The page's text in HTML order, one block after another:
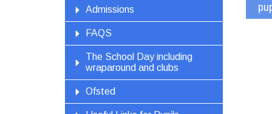
Admissions
FAQS
The School Day including
wraparound and clubs
Ofsted